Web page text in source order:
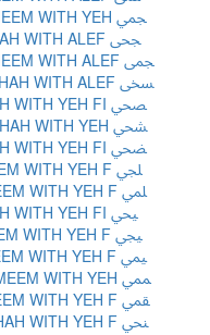
ARABIC LIGATURE JEEM WITH MEEM WITH YEH ﶥ
ARABIC LIGATURE JEEM WITH HAH WITH ALEF ﶦ
ARABIC LIGATURE JEEM WITH MEEM WITH ALEF ﶧ
ARABIC LIGATURE SEEN WITH KHAH WITH ALEF ﶨ
ARABIC LIGATURE SAD WITH HAH WITH YEH FI ﶩ
ARABIC LIGATURE SHEEN WITH HAH WITH YEH ﶪ
ARABIC LIGATURE DAD WITH HAH WITH YEH FI ﶫ
ARABIC LIGATURE LAM WITH JEEM WITH YEH F ﶬ
ARABIC LIGATURE LAM WITH MEEM WITH YEH F ﶭ
ARABIC LIGATURE YEH WITH HAH WITH YEH FI ﶮ
ARABIC LIGATURE YEH WITH JEEM WITH YEH F ﶯ
ARABIC LIGATURE YEH WITH MEEM WITH YEH F ﶰ
ARABIC LIGATURE MEEM WITH MEEM WITH YEH ﶱ
ARABIC LIGATURE QAF WITH MEEM WITH YEH F ﶲ
ARABIC LIGATURE NOON WITH HAH WITH YEH F ﶳ